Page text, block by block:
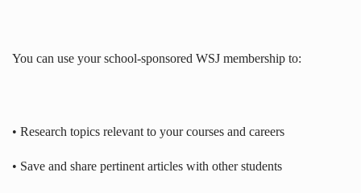
You can use your school-sponsored WSJ membership to:
• Research topics relevant to your courses and careers
• Save and share pertinent articles with other students